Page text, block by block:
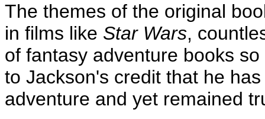
The themes of the original
in films like Star Wars,
of fantasy adventure books
to Jackson's credit that he
adventure and yet remained